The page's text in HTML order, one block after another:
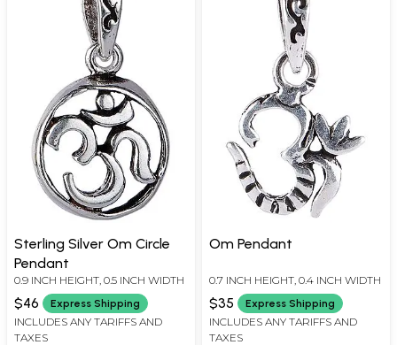
Sterling Silver Om Circle
Pendant
0.9 INCH HEIGHT, 0.5 INCH WIDTH
$46 Express Shipping
INCLUDES ANY TARIFFS AND
TAXES
Om Pendant
0.7 INCH HEIGHT, 0.4 INCH WIDTH
$35 Express Shipping
INCLUDES ANY TARIFFS AND
TAXES